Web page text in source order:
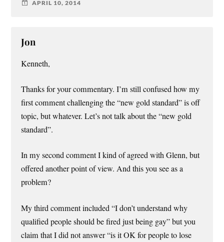
APRIL 10, 2014
Jon
Kenneth,
Thanks for your commentary. I’m still confused how my
first comment challenging the “new gold standard” is off
topic, but whatever. Let’s not talk about the “new gold
standard”.
In my second comment I kind of agreed with Glenn, but
offered another point of view. And this you see as a
problem?
My third comment included “I don’t understand why
qualified people should be fired just being gay” but you
claim that I did not answer “is it OK for people to lose